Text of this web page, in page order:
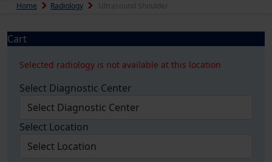
Home Radiology Ultrasound Shoulder
Cart
Selected radiology is not available at this location
Select Diagnostic Center
Select Location